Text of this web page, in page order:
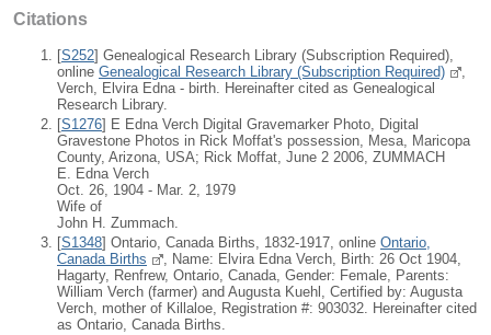
Citations
[S252] Genealogical Research Library (Subscription Required),
online Genealogical Research Library (Subscription Required)
Verch, Elvira Edna - birth. Hereinafter cited as Genealogical
Research Library.
[S1276] E Edna Verch Digital Gravemarker Photo, Digital
Gravestone Photos in Rick Moffat's possession, Mesa, Maricopa
County, Arizona, USA; Rick Moffat, June 2 2006, ZUMMACH
E. Edna Verch
Oct. 26, 1904 - Mar. 2, 1979
Wife of
John H. Zummach.
[S1348] Ontario, Canada Births, 1832-1917, online Ontario,
Canada Births
, Name: Elvira Edna Verch, Birth: 26 Oct 1904,
Hagarty, Renfrew, Ontario, Canada, Gender: Female, Parents:
William Verch (farmer) and Augusta Kuehl, Certified by: Augusta
Verch, mother of Killaloe, Registration #: 903032. Hereinafter cited
as Ontario, Canada Births.